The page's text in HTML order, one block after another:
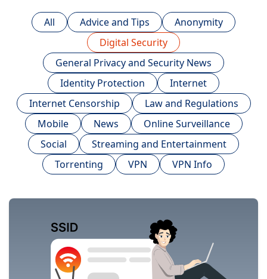
All Advice and Tips
Anonymity
Digital Security
General Privacy and Security News
Identity Protection
Internet
Internet Censorship
Law and Regulations
Mobile
News
Online Surveillance
Social
Streaming and Entertainment
Torrenting
VPN VPN Info